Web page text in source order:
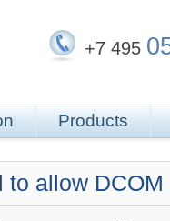
+7 495
Products
to allow